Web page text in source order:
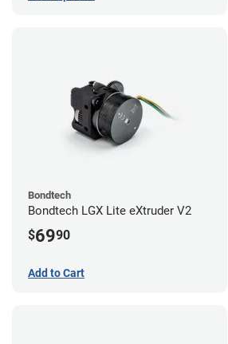
Bondtech
Bondtech LGX Lite eXtruder V2
$6990
Add to Cart